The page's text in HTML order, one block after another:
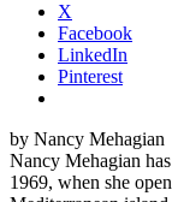
X
Facebook
LinkedIn
Pinterest
by Nancy Mehagian
Nancy Mehagian
1969, when she